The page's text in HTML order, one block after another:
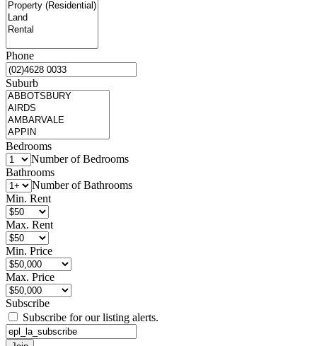
Phone
Suburb
Bedrooms
Number of Bedrooms
Bathrooms
Number of Bathrooms
Min. Rent
Max. Rent
Min. Price
Max. Price
Subscribe
Subscribe for our listing alerts.